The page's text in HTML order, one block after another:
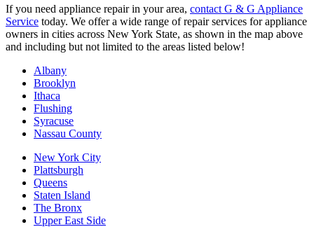
If you need appliance repair in your area, contact G & G Appliance
Service today. We offer a wide range of repair services for appliance
owners in cities across New York State, as shown in the map above
and including but not limited to the areas listed below!
Albany
Brooklyn
Ithaca
Flushing
Syracuse
Nassau County
New York City
Plattsburgh
Queens
Staten Island
The Bronx
Upper East Side